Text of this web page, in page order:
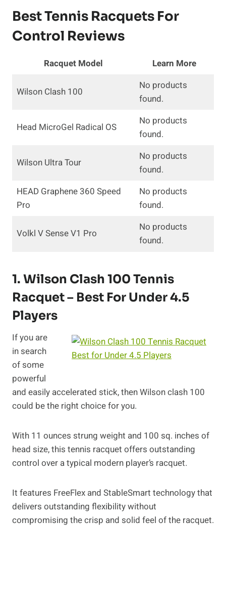
Best Tennis Racquets For
Control Reviews
Racquet Model Learn More
Wilson Clash 100
No products
found.
Head MicroGel Radical OS
No products
found.
Wilson Ultra Tour
No products
found.
HEAD Graphene 360 Speed
Pro
No products
found.
Volkl V Sense V1 Pro
No products
found.
1. Wilson Clash 100 Tennis
Racquet– Best For Under 4.5
Players
If you are
in search
of some
powerful
and easily accelerated stick, then Wilson clash 100
could be the right choice for you.
With 11 ounces strung weight and 100 sq. inches of
head size, this tennis racquet offers outstanding
control over a typical modern player’s racquet.
It features FreeFlex and StableSmart technology that
delivers outstanding flexibility without
compromising the crisp and solid feel of the racquet.